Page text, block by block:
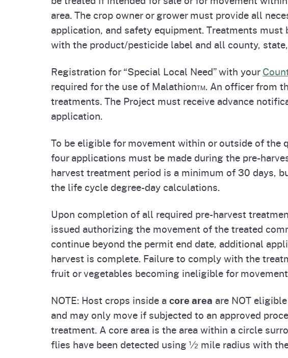
Office of Grant Administration HomepagePierce's Disease
Program (PDCP)
area. The crop owner or grower must provide all
application, and safety equipment. Treatments must
with the product/pesticide label and all county,
Registration for “Special Local Need” with your
required for the use of Malathion™. An officer from
treatments. The Project must receive advance
application.
To be eligible for movement within or outside of the
four applications must be made during the pre-
harvest treatment period is a minimum of 30 days,
the life cycle degree-day calculations.
Upon completion of all required pre-harvest
issued authorizing the movement of the treated
continue beyond the permit end date, additional
harvest is complete. Failure to comply with the
fruit or vegetables becoming ineligible for
NOTE: Host crops inside a core area are NOT
and may only move if subjected to an approved
treatment. A core area is the area within a circle
flies have been detected using ½ mile radius with